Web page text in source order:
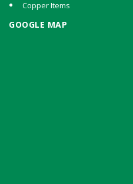
Copper Items
GOOGLE MAP